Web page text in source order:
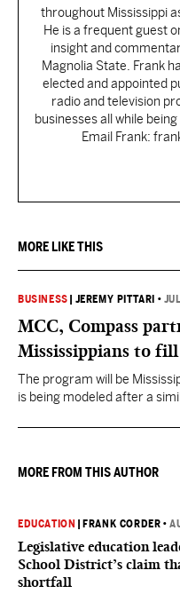
throughout Mississippi
He is a frequent guest
insight and
Magnolia State. Frank
elected and appointed
radio and television
businesses all while
Email Frank:
MORE LIKE THIS
BUSINESS JEREMY PITTARI •
MCC, Compass
Mississippians to
The program will be
is being modeled after a
MORE FROM THIS AUTHOR
EDUCATION FRANK CORDER •
Legislative education
School District’s claim
shortfall